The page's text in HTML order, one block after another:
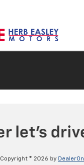
Copyright © 2026 by DealerOn